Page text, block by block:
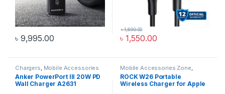
৳ 9,995.00 ৳ 1,550.00
৳1,690.00
Chargers Mobile Accessories
Zone, Wall Chargers
Anker PowerPort III 20W PD
Wall Charger A2631
Mobile Accessories Zone
smart wearables, Watch
Accessories
ROCK W26 Portable
Wireless Charger for Apple